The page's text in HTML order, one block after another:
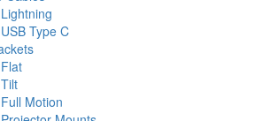
Lightning
USB Type C
Flat
Tilt
Full Motion